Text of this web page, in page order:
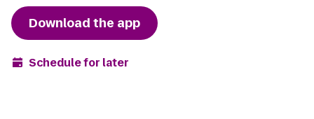
Download the app
Schedule for later